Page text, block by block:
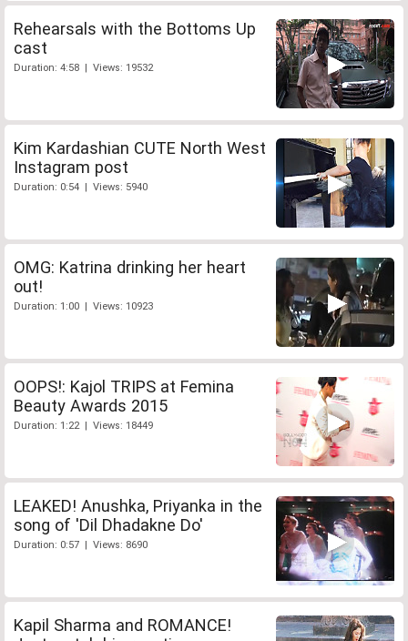
Rehearsals with the Bottoms Up
cast
Duration: 4:58 | Views: 19532
Kim Kardashian CUTE North West
Instagram post
Duration: 0:54 | Views: 5940
OMG: Katrina drinking her heart
out!
Duration: 1:00 | Views: 10923
OOPS!: Kajol TRIPS at Femina
Beauty Awards 2015
Duration: 1:22 | Views: 18449
LEAKED! Anushka, Priyanka in the
song of 'Dil Dhadakne Do'
Duration: 0:57 | Views: 8690
Kapil Sharma and ROMANCE!